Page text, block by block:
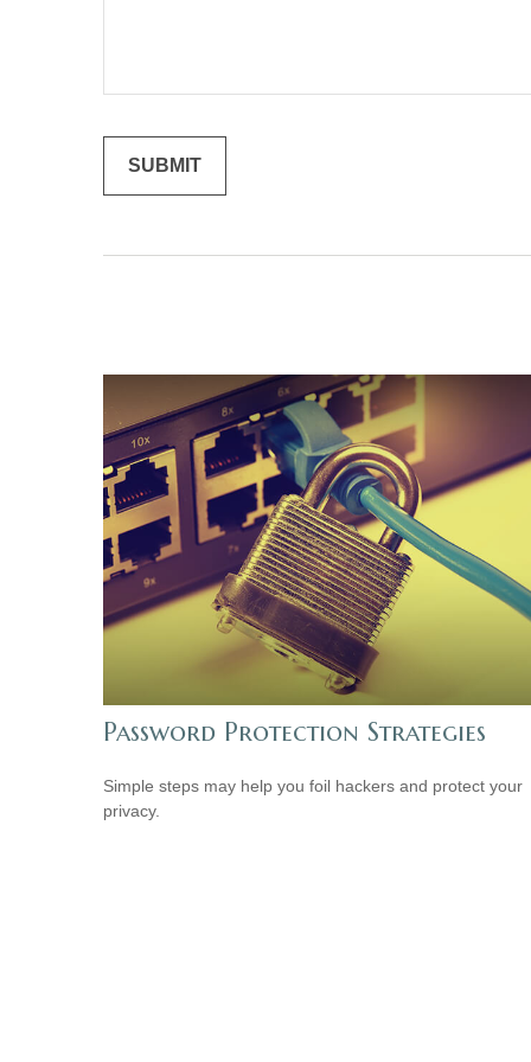
Password Protection Strategies
Simple steps may help you foil hackers and protect your
privacy.